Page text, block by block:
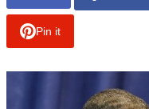
Like Us